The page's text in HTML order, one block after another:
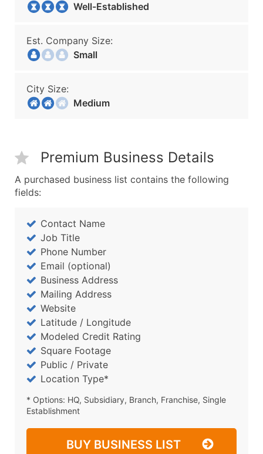
Well-Established
Est. Company Size:
Small
City Size:
Medium
Premium Business Details
A purchased business list contains the following
fields:
Contact Name
Job Title
Phone Number
Email (optional)
Business Address
Mailing Address
Website
Latitude / Longitude
Modeled Credit Rating
Square Footage
Public / Private
Location Type*
* Options: HQ, Subsidiary, Branch, Franchise, Single
Establishment
BUY BUSINESS LIST